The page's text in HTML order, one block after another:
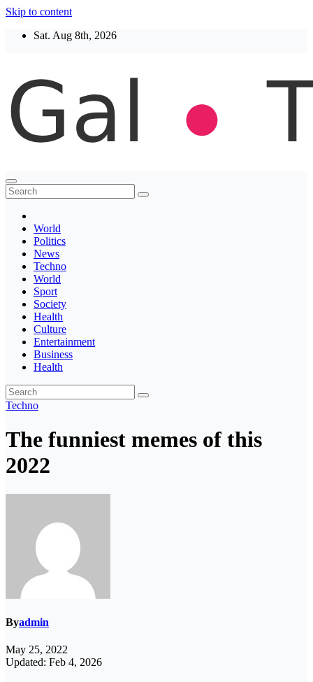
Skip to content
Sat. Aug 8th, 2026
Thegaltimes
News That Matter
World
Politics
News
Techno
World
Sport
Society
Health
Culture
Entertainment
Business
Health
Techno
The funniest memes of this
2022
Byadmin
May 25, 2022
Updated: Feb 4, 2026